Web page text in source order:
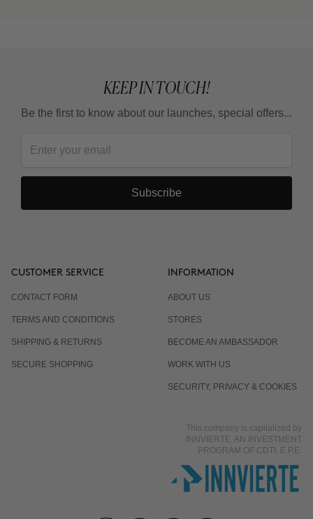
KEEP IN TOUCH!
Be the first to know about our launches, special offers...
Subscribe
CUSTOMER SERVICE
CONTACT FORM
TERMS AND CONDITIONS
SHIPPING & RETURNS
SECURE SHOPPING
INFORMATION
ABOUT US
STORES
BECOME AN AMBASSADOR
WORK WITH US
SECURITY, PRIVACY & COOKIES
This company is capitalized by
INNVIERTE, AN INVESTMENT
PROGRAM OF CDTI, E.P.E.